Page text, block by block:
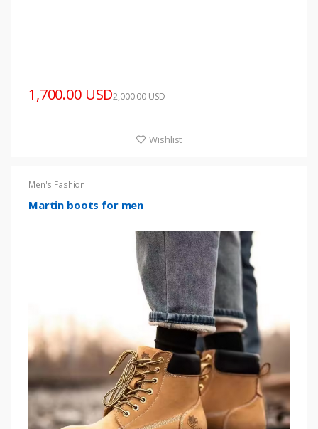
1,700.00 USD2,000.00 USD
Wishlist
Men's Fashion
Martin boots for men